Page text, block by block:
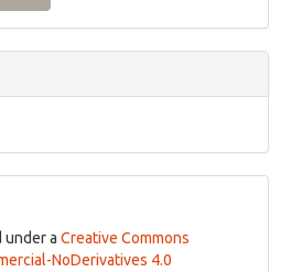
under a Creative Commons
NoDerivatives 4.0